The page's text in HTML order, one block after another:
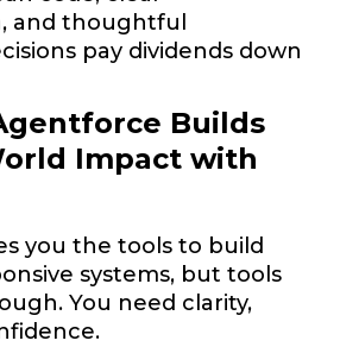
and thoughtful
pay dividends down
Builds
Impact with
you the tools to build
systems, but tools
You need clarity,